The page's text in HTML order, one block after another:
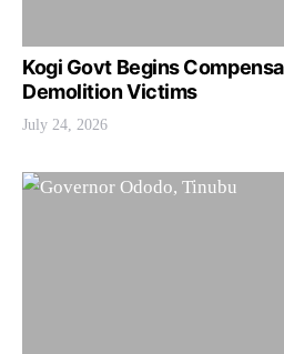
Kogi Govt Begins
Demolition Victims
July 24, 2026